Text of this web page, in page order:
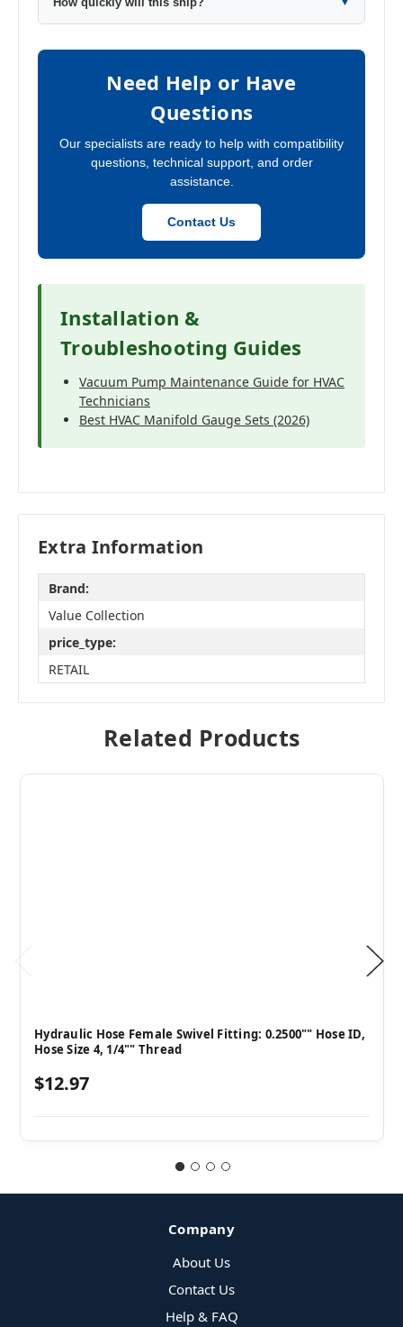
Need Help or Have
Questions
Our specialists are ready to help with compatibility
questions, technical support, and order
assistance.
Contact Us
Installation &
Troubleshooting Guides
Vacuum Pump Maintenance Guide for HVAC
Technicians
Best HVAC Manifold Gauge Sets (2026)
Extra Information
Brand:
Value Collection
price_type:
RETAIL
Related Products
Hydraulic Hose Female Swivel Fitting: 0.2500"" Hose ID,
Hose Size 4, 1/4"" Thread
$12.97
Company
About Us
Contact Us
Help & FAQ